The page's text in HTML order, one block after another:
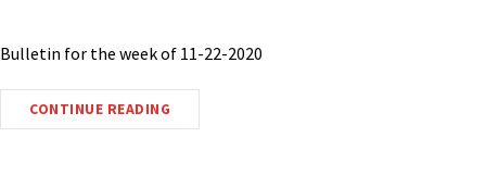
Bulletin for the week of 11-22-2020
CONTINUE READING